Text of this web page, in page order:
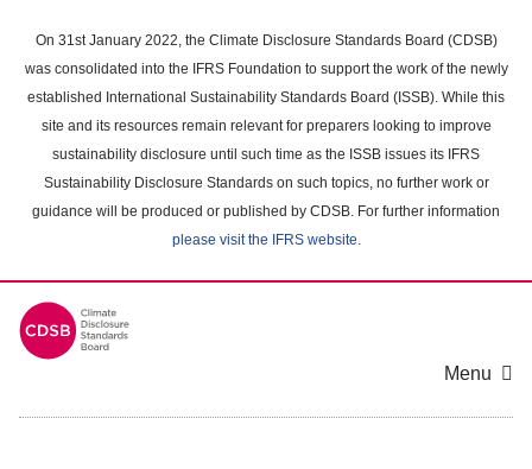
main
content
On 31st January 2022, the Climate Disclosure Standards Board (CDSB)
was consolidated into the IFRS Foundation to support the work of the newly
established International Sustainability Standards Board (ISSB). While this
site and its resources remain relevant for preparers looking to improve
sustainability disclosure until such time as the ISSB issues its IFRS
Sustainability Disclosure Standards on such topics, no further work or
guidance will be produced or published by CDSB. For further information
please visit the IFRS website.
Menu